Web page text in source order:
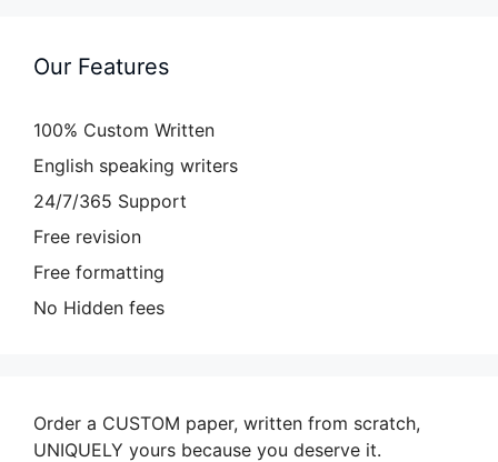
Our Features
100% Custom Written
English speaking writers
24/7/365 Support
Free revision
Free formatting
No Hidden fees
Order a CUSTOM paper, written from scratch,
UNIQUELY yours because you deserve it.